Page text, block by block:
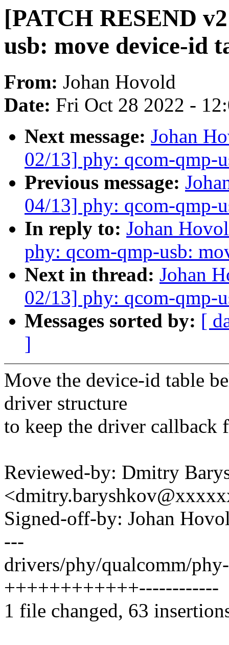
[PATCH RESEND
usb: move device-id
From: Johan Hovold
Date: Fri Oct 28 2022 -
Next message: Johan
02/13] phy: qcom-qmp-
Previous message:
04/13] phy: qcom-qmp-
In reply to: Johan
phy: qcom-qmp-usb:
Next in thread: Johan
02/13] phy: qcom-qmp-
Messages sorted by: [
]
Move the device-id table
driver structure
to keep the driver callback
Reviewed-by: Dmitry
Signed-off-by: Johan
---
drivers/phy/qualcomm/
++++++++++++------------
1 file changed, 63